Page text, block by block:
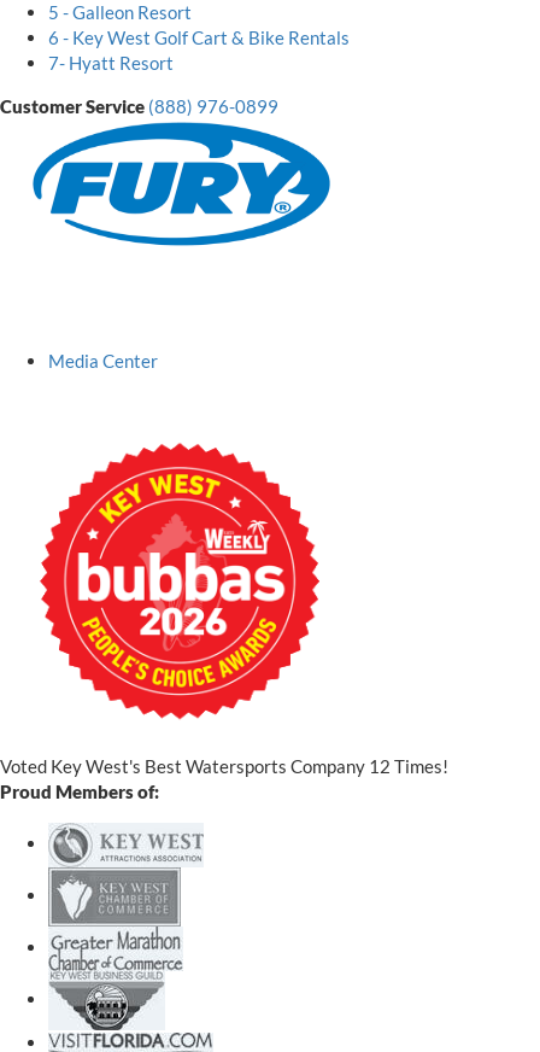
5 - Galleon Resort
6 - Key West Golf Cart & Bike Rentals
7- Hyatt Resort
Customer Service (888) 976-0899
Media Center
Voted Key West's Best Watersports Company 12 Times!
Proud Members of: